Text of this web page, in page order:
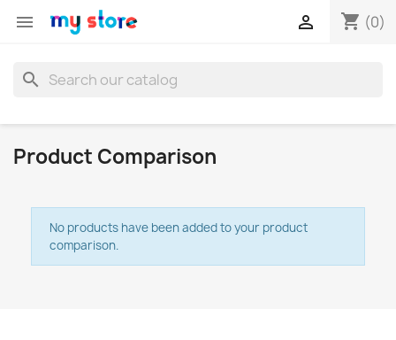
 shopping_cart (0)

search
Product Comparison
No products have been added to your product
comparison.